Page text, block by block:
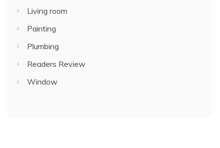
Living room
Painting
Plumbing
Readers Review
Window